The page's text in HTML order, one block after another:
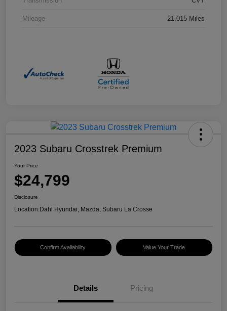
Mileage 21,015 Miles
2023 Subaru Crosstrek Premium
Your Price
$24,799
Disclosure
Location:Dahl Hyundai, Mazda, Subaru La Crosse
Confirm Availability Value Your Trade
Details Pricing